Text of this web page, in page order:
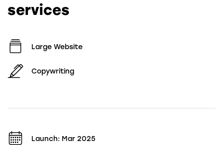
services
Large Website
Copywriting
Launch: Mar 2025